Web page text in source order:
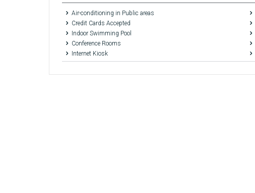
Air-conditioning in Public areas
Credit Cards Accepted
Indoor Swimming Pool
Conference Rooms
Internet Kiosk